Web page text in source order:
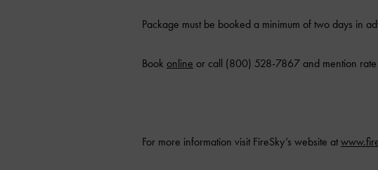
Package must be booked a minimum of two days in
Book online or call (800) 528-7867 and mention rate
For more information visit FireSky’s website at